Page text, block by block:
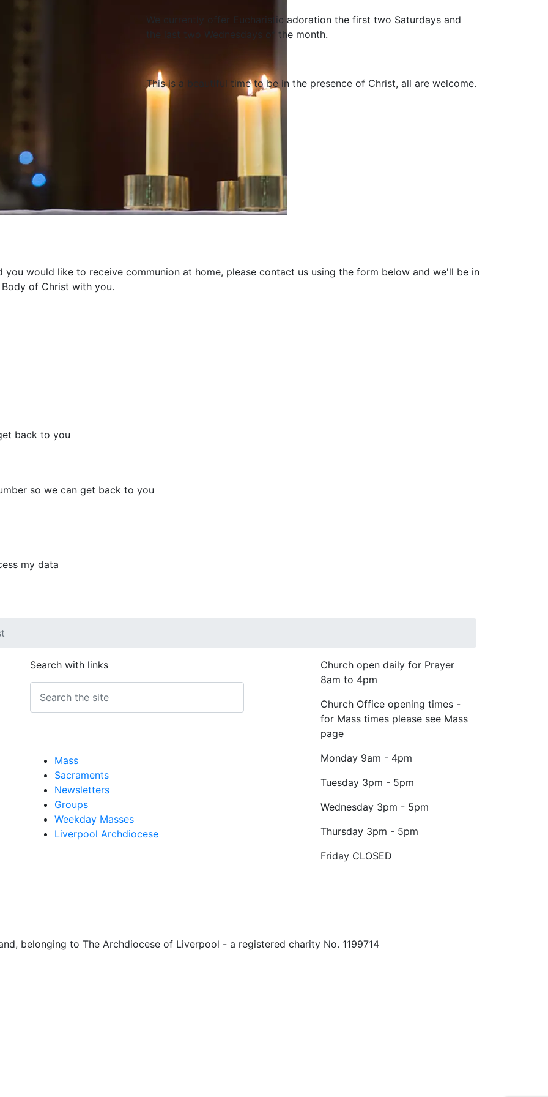
We currently offer Eucharistic adoration the first two Saturdays and
the last two Wednesdays of the month.
This is a beautiful time to be in the presence of Christ, all are welcome.
would like to receive communion at home, please contact us using the form below and we'll be in
of Christ with you.
back to you
so we can get back to you
my data
Search with links
Mass
Sacraments
Newsletters
Groups
Weekday Masses
Liverpool Archdiocese
Church open daily for Prayer
8am to 4pm
Church Office opening times -
for Mass times please see Mass
page
Monday 9am - 4pm
Tuesday 3pm - 5pm
Wednesday 3pm - 5pm
Thursday 3pm - 5pm
Friday CLOSED
belonging to The Archdiocese of Liverpool - a registered charity No. 1199714